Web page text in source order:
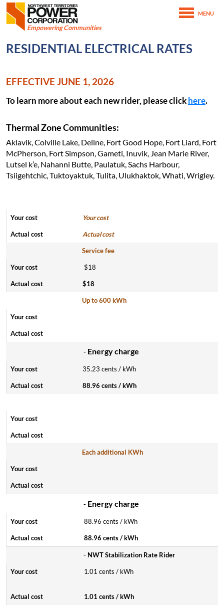
SKIP TO MAIN CONTENT
Northwest Territories Power Corporation
Empowering Communities
MENU
Home
Residential Electrical Rates
RESIDENTIAL ELECTRICAL RATES
EFFECTIVE JUNE 1, 2026
To learn more about each new rider, please clickhere.
Thermal Zone Communities:
Aklavik, Colville Lake, Deline, Fort Good Hope, Fort Liard, Fort
McPherson, Fort Simpson, Gameti, Inuvik, Jean Marie River,
Lutsel k’e, Nahanni Butte, Paulatuk, Sachs Harbour,
Tsiigehtchic, Tuktoyaktuk, Tulita, Ulukhaktok, Whati, Wrigley.
Your cost
Actual cost
Service fee
$18
$18
Up to 600 kWh
- Energy charge
35.23 cents / kWh
88.96 cents / kWh
Each additional KWh
- Energy charge
88.96 cents / kWh
88.96 cents / kWh
- NWT Stabilization Rate Rider
1.01 cents / kWh
1.01 cents / kWh
February 6th, 2021June 15th, 2026